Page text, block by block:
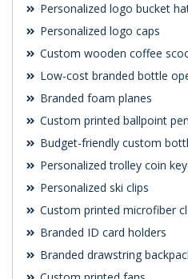
Personalized logo bucket
Personalized logo caps
Custom wooden coffee
Low-cost branded bottle
Branded foam planes
Custom printed ballpoint
Budget-friendly custom
Personalized trolley coin
Personalized ski clips
Custom printed microfiber
Branded ID card holders
Branded drawstring